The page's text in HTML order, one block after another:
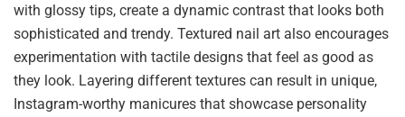
with glossy tips, create a dynamic contrast that looks both
sophisticated and trendy. Textured nail art also encourages
experimentation with tactile designs that feel as good as
they look. Layering different textures can result in unique,
Instagram-worthy manicures that showcase personality